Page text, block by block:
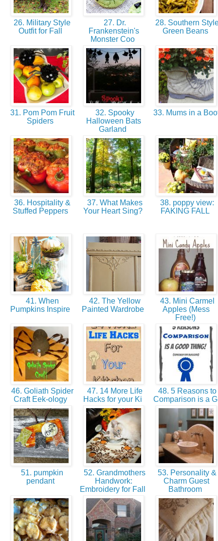
26. Military Style
Outfit for Fall
27. Dr.
Frankenstein's
Monster Coo
28. Southern
Green Beans
31. Pom Pom Fruit
Spiders
32. Spooky
Halloween Bats
Garland
33. Mums in a
36. Hospitality &
Stuffed Peppers
37. What Makes
Your Heart Sing?
38. poppy view:
FAKING FALL
41. When
Pumpkins Inspire
42. The Yellow
Painted Wardrobe
43. Mini Carmel
Apples (Mess
Free!)
46. Goliath Spider
Craft Eek-ology
47. 14 More Life
Hacks for your Ki
48. 5 Reasons to
Comparison is a
51. pumpkin
pendant
52. Grandmothers
Handwork:
Embroidery for Fall
53. Personality &
Charm Guest
Bathroom